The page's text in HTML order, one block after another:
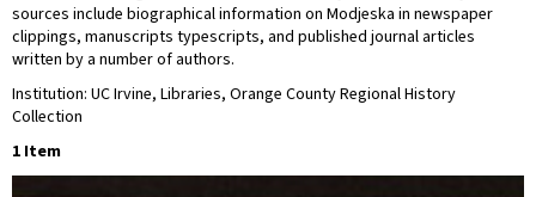
sources include biographical information on Modjeska in newspaper
clippings, manuscripts typescripts, and published journal articles
written by a number of authors.
Institution: UC Irvine, Libraries, Orange County Regional History
Collection
1 Item